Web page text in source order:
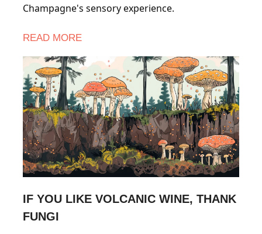
Champagne's sensory experience.
READ MORE
IF YOU LIKE VOLCANIC WINE, THANK
FUNGI